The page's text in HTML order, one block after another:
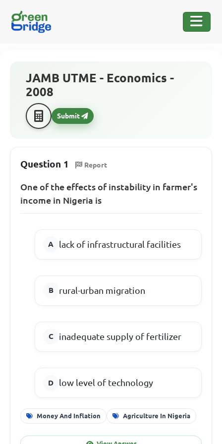
JAMB UTME - Economics -
2008
Submit
Question 1 Report
One of the effects of instability in farmer's
income in Nigeria is
lack of infrastructural facilities
rural-urban migration
inadequate supply of fertilizer
low level of technology
Money And Inflation Agriculture In Nigeria